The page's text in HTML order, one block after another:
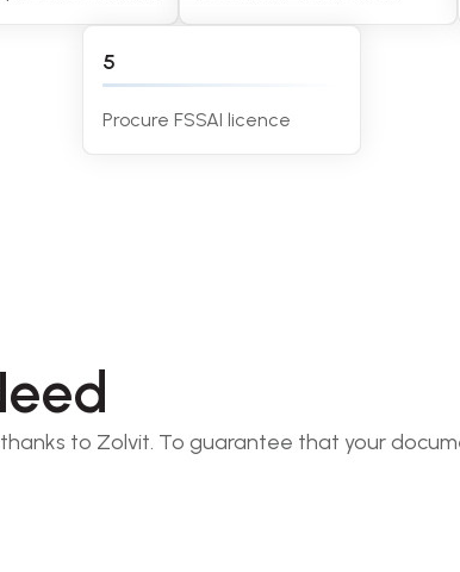
5
Procure FSSAI licence
to Zolvit. To guarantee that your